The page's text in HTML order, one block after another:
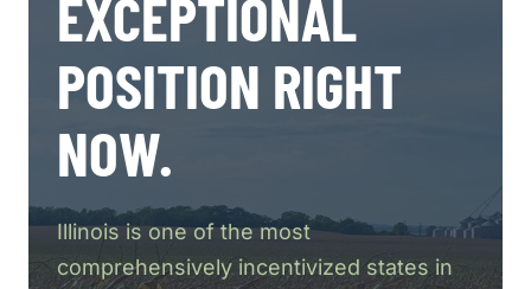
EXCEPTIONAL
POSITION RIGHT
NOW.
Illinois is one of the most
comprehensively incentivized states in